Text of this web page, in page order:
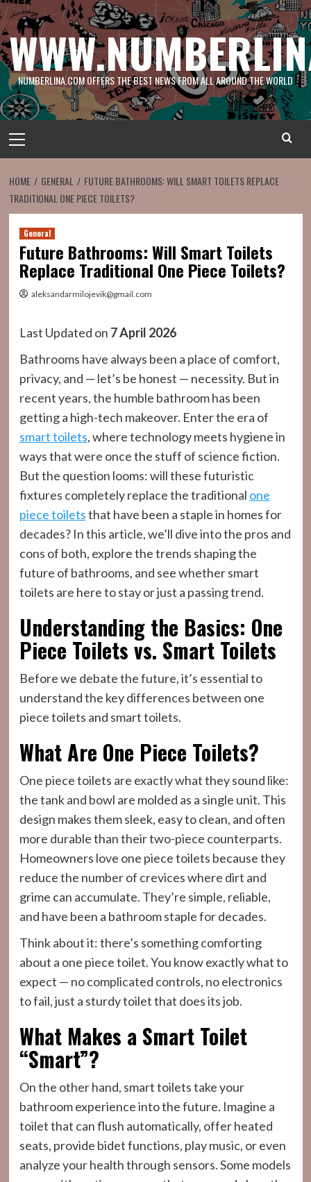
Skip
to
content
NUMBERLINA.COM OFFERS THE BEST NEWS FROM ALL AROUND THE WORLD
Menu
HOME GENERAL
FUTURE BATHROOMS: WILL SMART TOILETS REPLACE
TRADITIONAL ONE PIECE TOILETS?
General
Future Bathrooms: Will Smart Toilets
Replace Traditional One Piece Toilets?
aleksandarmilojevik@gmail.com
Last Updated on 7 April 2026
Bathrooms have always been a place of comfort,
privacy, and — let’s be honest — necessity. But in
recent years, the humble bathroom has been
getting a high-tech makeover. Enter the era of
smart toilets, where technology meets hygiene in
ways that were once the stuff of science fiction.
But the question looms: will these futuristic
fixtures completely replace the traditional one
piece toiletsthat have been a staple in homes for
decades? In this article, we’ll dive into the pros and
cons of both, explore the trends shaping the
future of bathrooms, and see whether smart
toilets are here to stay or just a passing trend.
Understanding the Basics: One
Piece Toilets vs. Smart Toilets
Before we debate the future, it’s essential to
understand the key differences between one
piece toilets and smart toilets.
What Are One Piece Toilets?
One piece toilets are exactly what they sound like:
the tank and bowl are molded as a single unit. This
design makes them sleek, easy to clean, and often
more durable than their two-piece counterparts.
Homeowners love one piece toilets because they
reduce the number of crevices where dirt and
grime can accumulate. They’re simple, reliable,
and have been a bathroom staple for decades.
Think about it: there’s something comforting
about a one piece toilet. You know exactly what to
expect — no complicated controls, no electronics
to fail, just a sturdy toilet that does its job.
What Makes a Smart Toilet
“Smart”?
On the other hand, smart toilets take your
bathroom experience into the future. Imagine a
toilet that can flush automatically, offer heated
seats, provide bidet functions, play music, or even
analyze your health through sensors. Some models